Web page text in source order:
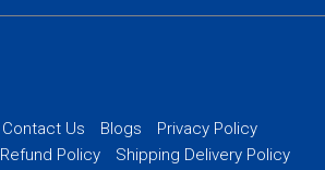
Contact Us Blogs
Privacy Policy
Refund Policy
Shipping Delivery Policy